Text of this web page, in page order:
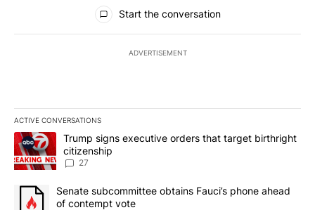
All Comments
Start the conversation
ADVERTISEMENT
ACTIVE CONVERSATIONS
The following is a list of the most commented articles in the last
A trending article titled "Trump signs executive orders that
Trump signs executive orders that target birthright
citizenship
27
A trending article titled "Senate subcommittee obtains Fauci’s
Senate subcommittee obtains Fauci’s phone ahead
of contempt vote